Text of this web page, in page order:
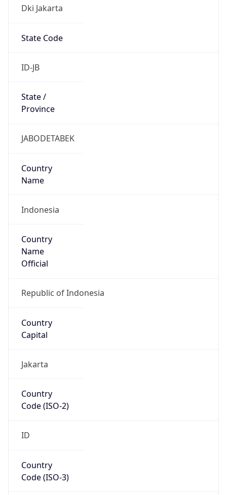
Dki Jakarta
State Code
ID-JB
State /
Province
JABODETABEK
Country
Name
Indonesia
Country
Name
Official
Republic of Indonesia
Country
Capital
Jakarta
Country
Code (ISO-2)
ID
Country
Code (ISO-3)